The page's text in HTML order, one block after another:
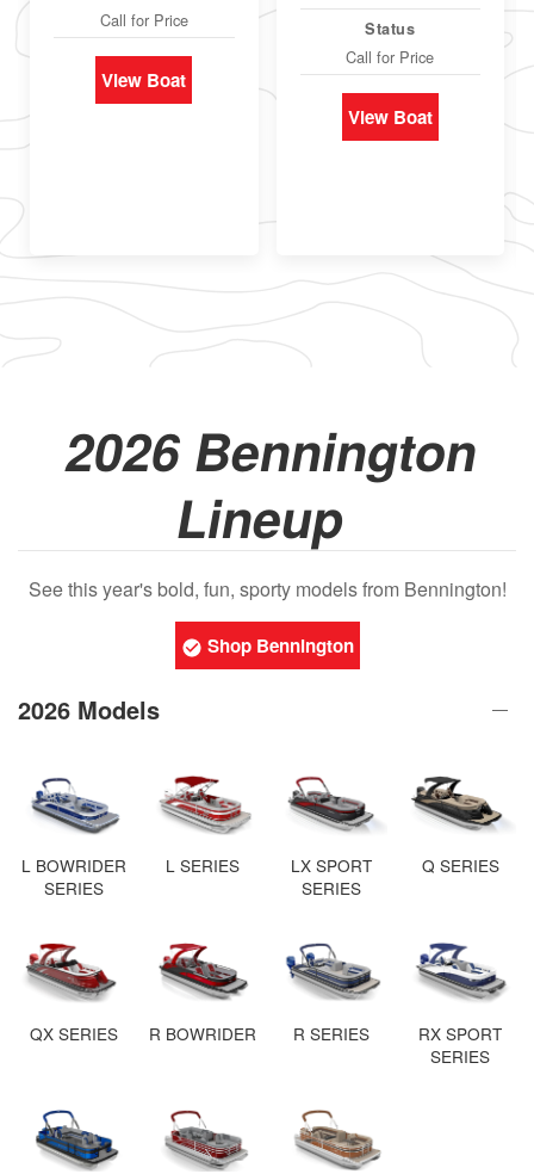
Call for Price
View Boat
Status
Call for Price
View Boat
2026 Bennington
Lineup
See this year's bold, fun, sporty models from Bennington!
Shop Bennington
2026 Models
L BOWRIDER
SERIES
L SERIES
LX SPORT
SERIES
Q SERIES
QX SERIES R BOWRIDER R SERIES
RX SPORT
SERIES